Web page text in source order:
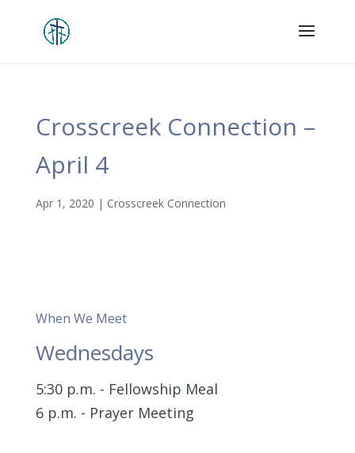
Crosscreek Connection –
April 4
Apr 1, 2020 | Crosscreek Connection
When We Meet
Wednesdays
5:30 p.m. - Fellowship Meal
6 p.m. - Prayer Meeting